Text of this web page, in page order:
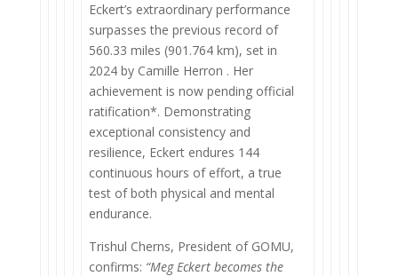
Eckert’s extraordinary performance
surpasses the previous record of
560.33 miles (901.764 km), set in
2024 by Camille Herron . Her
achievement is now pending official
ratification*. Demonstrating
exceptional consistency and
resilience, Eckert endures 144
continuous hours of effort, a true
test of both physical and mental
endurance.
Trishul Cherns, President of GOMU,
confirms: “Meg Eckert becomes the